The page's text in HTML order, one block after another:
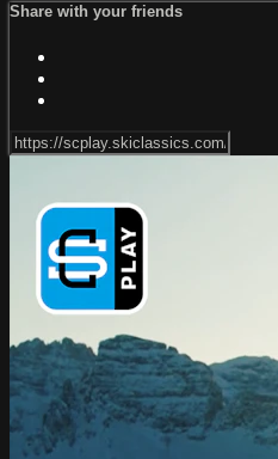
Share with your friends